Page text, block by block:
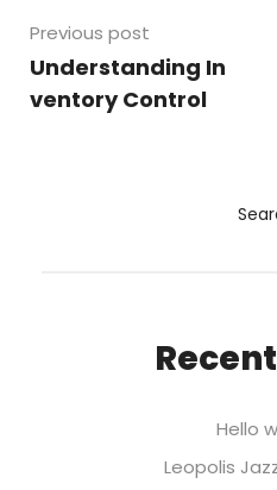
Previous post
Understanding In
ventory Control
Hello
Leopolis